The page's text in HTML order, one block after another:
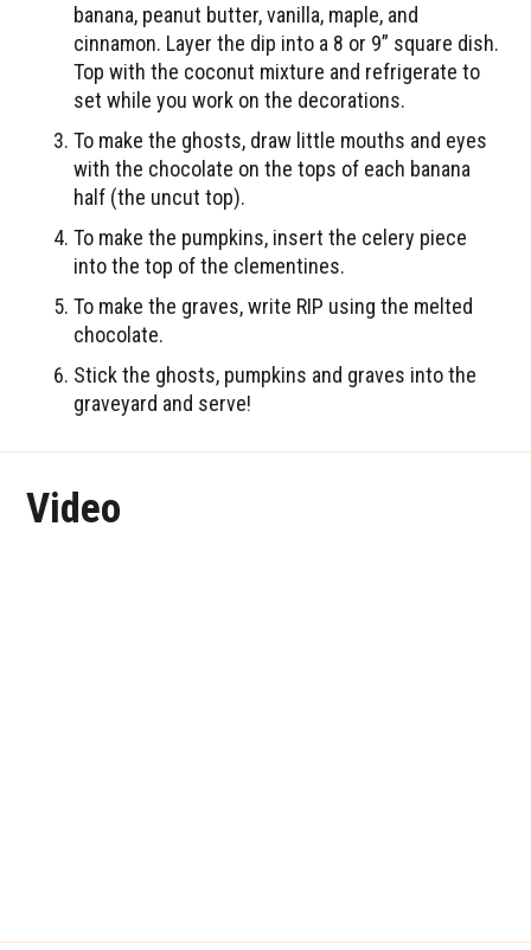
banana, peanut butter, vanilla, maple, and
cinnamon. Layer the dip into a 8 or 9” square dish.
Top with the coconut mixture and refrigerate to
set while you work on the decorations.
To make the ghosts, draw little mouths and eyes
with the chocolate on the tops of each banana
half (the uncut top).
To make the pumpkins, insert the celery piece
into the top of the clementines.
To make the graves, write RIP using the melted
chocolate.
Stick the ghosts, pumpkins and graves into the
graveyard and serve!
Video